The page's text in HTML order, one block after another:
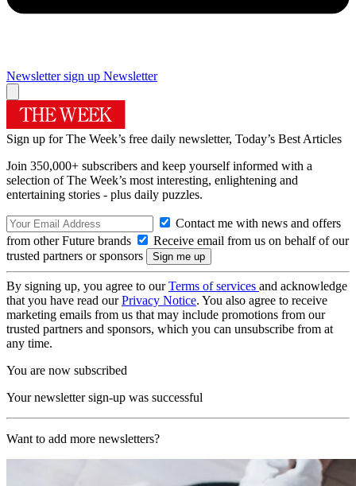
Newsletter sign up Newsletter
Sign up for The Week’s free daily newsletter, Today’s Best Articles
Join 350,000+ subscribers and keep yourself informed with a
selection of The Week’s most interesting, enlightening and
entertaining stories - plus daily puzzles.
Contact me with news and offers
from other Future brands
Receive email from us on behalf of our
trusted partners or sponsors
By signing up, you agree to ourTerms of services and acknowledge
that you have read ourPrivacy Notice. You also agree to receive
marketing emails from us that may include promotions from our
trusted partners and sponsors, which you can unsubscribe from at
any time.
You are now subscribed
Your newsletter sign-up was successful
Want to add more newsletters?